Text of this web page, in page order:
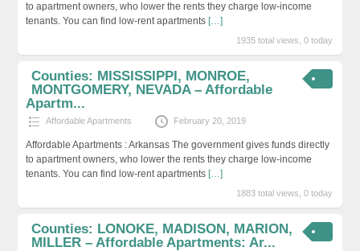
to apartment owners, who lower the rents they charge low-income
tenants. You can find low-rent apartments […]
1935 total views, 0 today
Counties: MISSISSIPPI, MONROE,
MONTGOMERY, NEVADA – Affordable
Apartm...
Affordable Apartments February 20, 2019
Affordable Apartments : Arkansas The government gives funds directly
to apartment owners, who lower the rents they charge low-income
tenants. You can find low-rent apartments […]
1883 total views, 0 today
Counties: LONOKE, MADISON, MARION,
MILLER – Affordable Apartments: Ar...